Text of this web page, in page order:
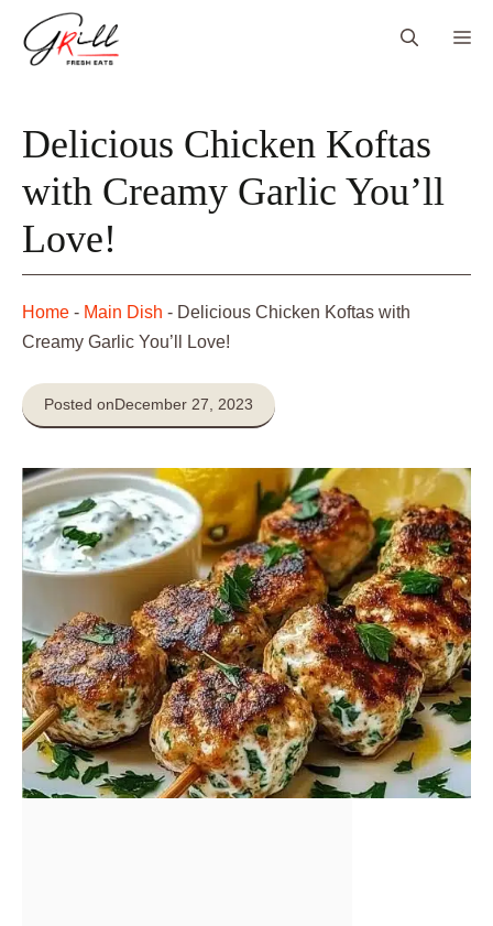
Delicious Chicken Koftas
with Creamy Garlic You’ll
Love!
Home - Main Dish - Delicious Chicken Koftas with
Creamy Garlic You’ll Love!
Posted onDecember 27, 2023